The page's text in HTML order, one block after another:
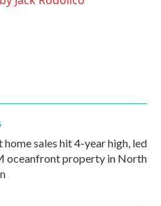
home sales hit 4-year high, led
oceanfront property in North